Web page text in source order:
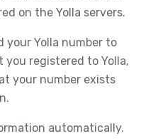
on the Yolla servers.
your Yolla number to
you registered to Yolla,
your number exists
automatically.